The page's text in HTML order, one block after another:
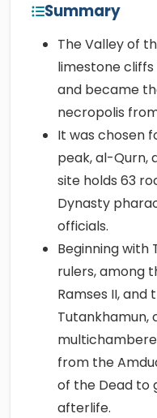
Summary
The Valley of
limestone
and became
necropolis from
It was chosen
peak, al-Qurn,
site holds 63
Dynasty
officials.
Beginning with
rulers, among
Ramses II,
Tutankhamun,
from the
of the Dead to
afterlife.